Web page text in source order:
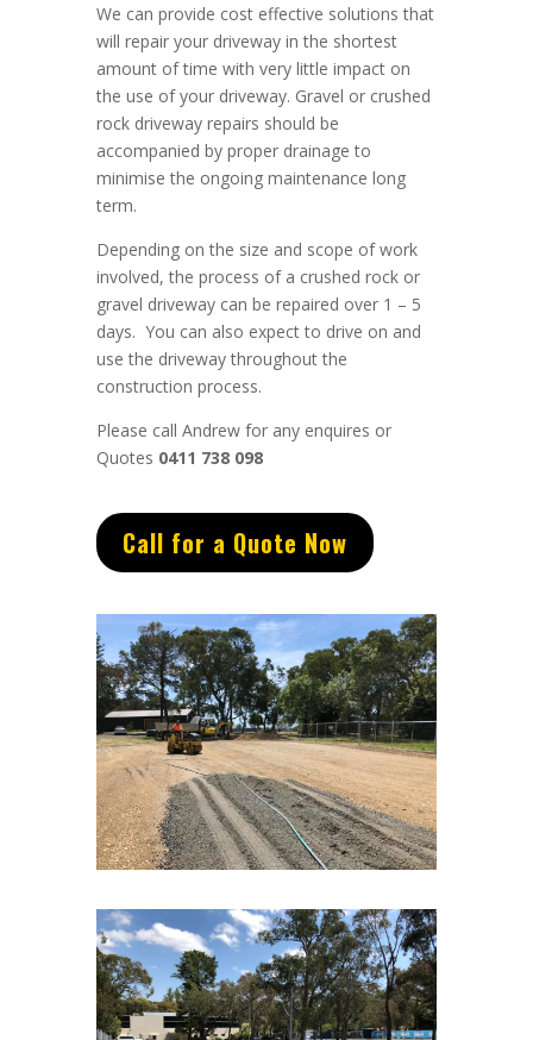
We can provide cost effective solutions that
will repair your driveway in the shortest
amount of time with very little impact on
the use of your driveway. Gravel or crushed
rock driveway repairs should be
accompanied by proper drainage to
minimise the ongoing maintenance long
term.
Depending on the size and scope of work
involved, the process of a crushed rock or
gravel driveway can be repaired over 1 – 5
days. You can also expect to drive on and
use the driveway throughout the
construction process.
Please call Andrew for any enquires or
Quotes 0411 738 098
Call for a Quote Now